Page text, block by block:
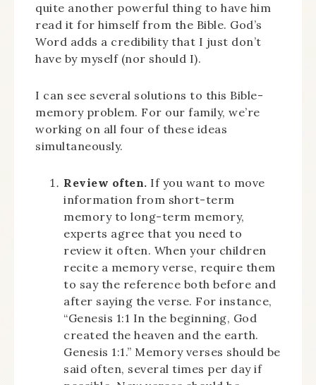
quite another powerful thing to have him
read it for himself from the Bible. God’s
Word adds a credibility that I just don’t
have by myself (nor should I).
I can see several solutions to this Bible-
memory problem. For our family, we’re
working on all four of these ideas
simultaneously.
Review often. If you want to move
information from short-term
memory to long-term memory,
experts agree that you need to
review it often. When your children
recite a memory verse, require them
to say the reference both before and
after saying the verse. For instance,
“Genesis 1:1 In the beginning, God
created the heaven and the earth.
Genesis 1:1.” Memory verses should be
said often, several times per day if